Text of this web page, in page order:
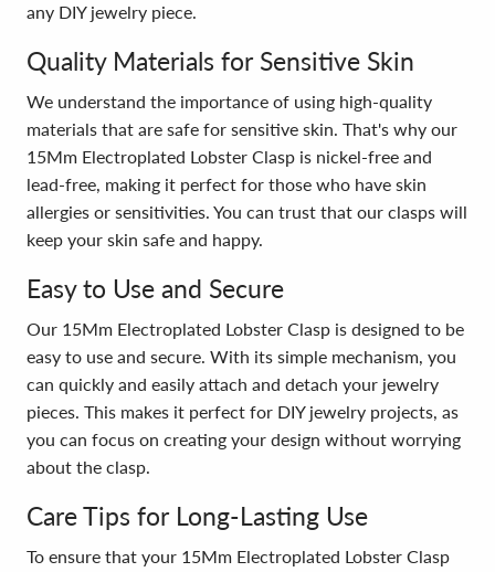
any DIY jewelry piece.
Quality Materials for Sensitive Skin
We understand the importance of using high-quality
materials that are safe for sensitive skin. That's why our
15Mm Electroplated Lobster Clasp is nickel-free and
lead-free, making it perfect for those who have skin
allergies or sensitivities. You can trust that our clasps will
keep your skin safe and happy.
Easy to Use and Secure
Our 15Mm Electroplated Lobster Clasp is designed to be
easy to use and secure. With its simple mechanism, you
can quickly and easily attach and detach your jewelry
pieces. This makes it perfect for DIY jewelry projects, as
you can focus on creating your design without worrying
about the clasp.
Care Tips for Long-Lasting Use
To ensure that your 15Mm Electroplated Lobster Clasp